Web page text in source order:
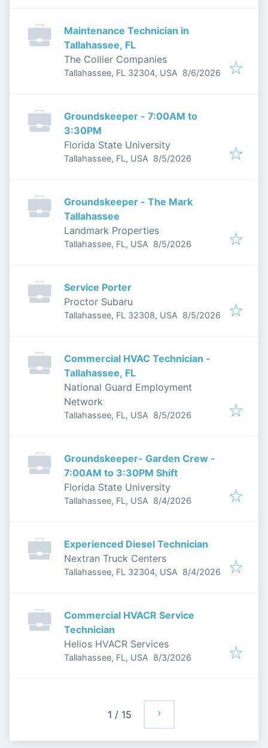
Maintenance Technician in
Tallahassee, FL
The Collier Companies
Tallahassee, FL 32304, USA Published
8/6/2026
Groundskeeper - 7:00AM to
3:30PM
Florida State University
Tallahassee, FL, USA Published
8/5/2026
Groundskeeper - The Mark
Tallahassee
Landmark Properties
Tallahassee, FL, USA Published
8/5/2026
Service Porter
Proctor Subaru
Tallahassee, FL 32308, USA Published
8/5/2026
Commercial HVAC Technician -
Tallahassee, FL
National Guard Employment
Network
Tallahassee, FL, USA Published
8/5/2026
Groundskeeper- Garden Crew -
7:00AM to 3:30PM Shift
Florida State University
Tallahassee, FL, USA Published
8/4/2026
Experienced Diesel Technician
Nextran Truck Centers
Tallahassee, FL 32304, USA Published
8/4/2026
Commercial HVACR Service
Technician
Helios HVACR Services
Tallahassee, FL, USA Published
8/3/2026
1 / 15